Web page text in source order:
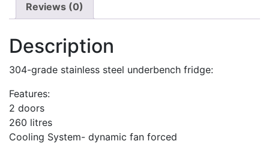
Reviews (0)
Description
304-grade stainless steel underbench fridge:
Features:
2 doors
260 litres
Cooling System- dynamic fan forced